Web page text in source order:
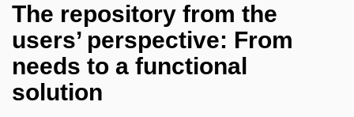
The repository from the
users’ perspective: From
needs to a functional
solution